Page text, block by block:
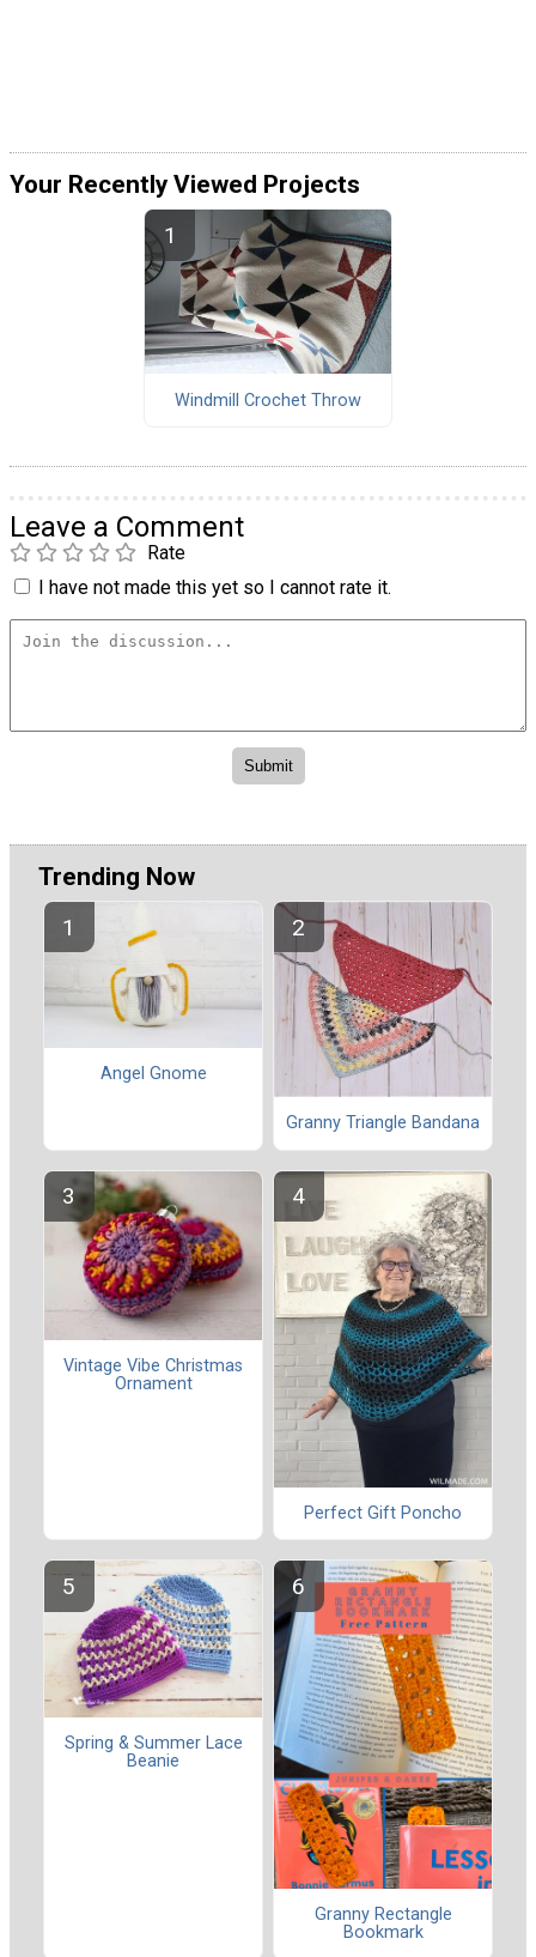
Your Recently Viewed Projects
Windmill Crochet Throw
Leave a Comment
Rate
I have not made this yet so I cannot rate it.
Trending Now
Angel Gnome
Granny Triangle Bandana
Vintage Vibe Christmas
Ornament
Perfect Gift Poncho
Spring & Summer Lace
Beanie
Granny Rectangle
Bookmark